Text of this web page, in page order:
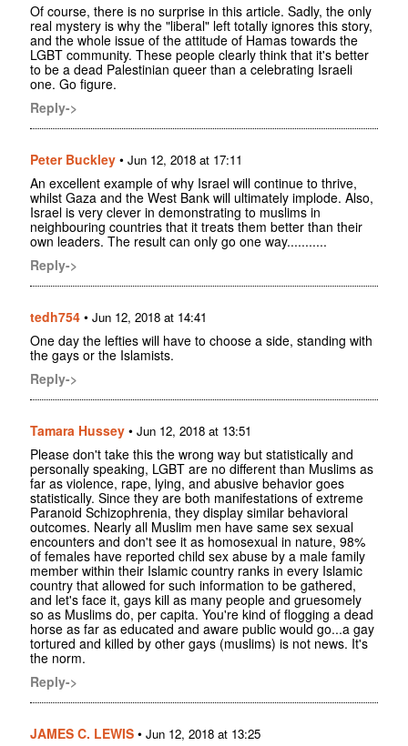
Of course, there is no surprise in this article. Sadly, the only
real mystery is why the "liberal" left totally ignores this story,
and the whole issue of the attitude of Hamas towards the
LGBT community. These people clearly think that it's better
to be a dead Palestinian queer than a celebrating Israeli
one. Go figure.
Reply->
Peter Buckley • Jun 12, 2018 at 17:11
An excellent example of why Israel will continue to thrive,
whilst Gaza and the West Bank will ultimately implode. Also,
Israel is very clever in demonstrating to muslims in
neighbouring countries that it treats them better than their
own leaders. The result can only go one way...........
Reply->
tedh754 • Jun 12, 2018 at 14:41
One day the lefties will have to choose a side, standing with
the gays or the Islamists.
Reply->
Tamara Hussey • Jun 12, 2018 at 13:51
Please don't take this the wrong way but statistically and
personally speaking, LGBT are no different than Muslims as
far as violence, rape, lying, and abusive behavior goes
statistically. Since they are both manifestations of extreme
Paranoid Schizophrenia, they display similar behavioral
outcomes. Nearly all Muslim men have same sex sexual
encounters and don't see it as homosexual in nature, 98%
of females have reported child sex abuse by a male family
member within their Islamic country ranks in every Islamic
country that allowed for such information to be gathered,
and let's face it, gays kill as many people and gruesomely
so as Muslims do, per capita. You're kind of flogging a dead
horse as far as educated and aware public would go...a gay
tortured and killed by other gays (muslims) is not news. It's
the norm.
Reply->
JAMES C. LEWIS • Jun 12, 2018 at 13:25